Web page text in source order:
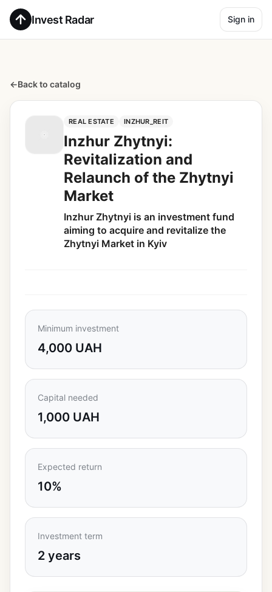
Invest Radar Sign in
←Back to catalog
REAL ESTATE INZHUR_REIT
Inzhur Zhytnyi:
Revitalization and
Relaunch of the Zhytnyi
Market
Inzhur Zhytnyi is an investment fund
aiming to acquire and revitalize the
Zhytnyi Market in Kyiv
Minimum investment
4,000 UAH
Capital needed
1,000 UAH
Expected return
10%
Investment term
2 years